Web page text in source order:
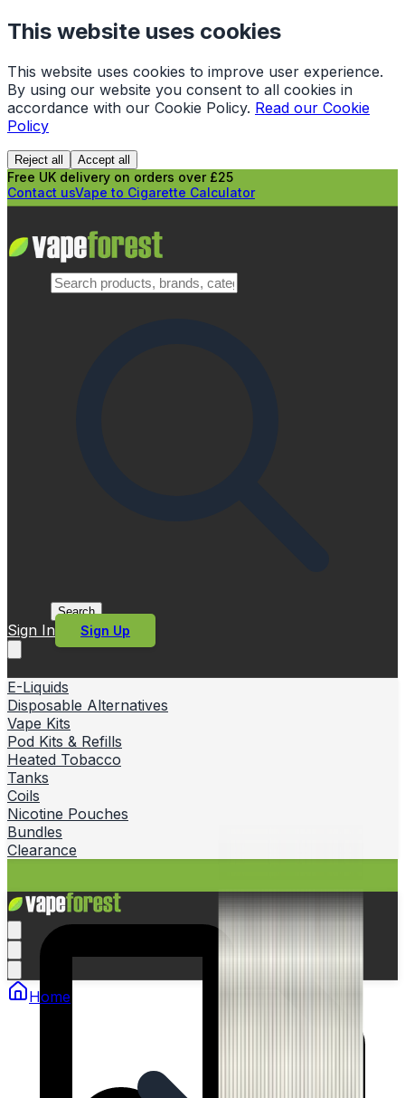
This website uses cookies
This website uses cookies to improve user experience.
By using our website you consent to all cookies in
accordance with our Cookie Policy. Read our Cookie
Policy
Reject all Accept all
Free UK delivery on orders over £25
Contact usVape to Cigarette Calculator
Search
Sign In Sign Up
E-Liquids
Disposable Alternatives
Vape Kits
Pod Kits & Refills
Heated Tobacco
Tanks
Coils
Nicotine Pouches
Bundles
Clearance
Home